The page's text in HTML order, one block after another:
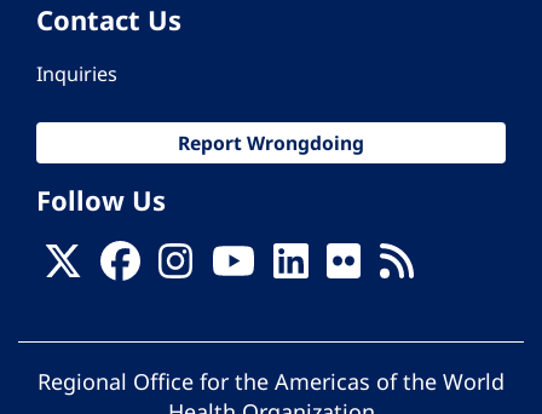
Contact Us
Inquiries
Report Wrongdoing
Follow Us
Regional Office for the Americas of the World